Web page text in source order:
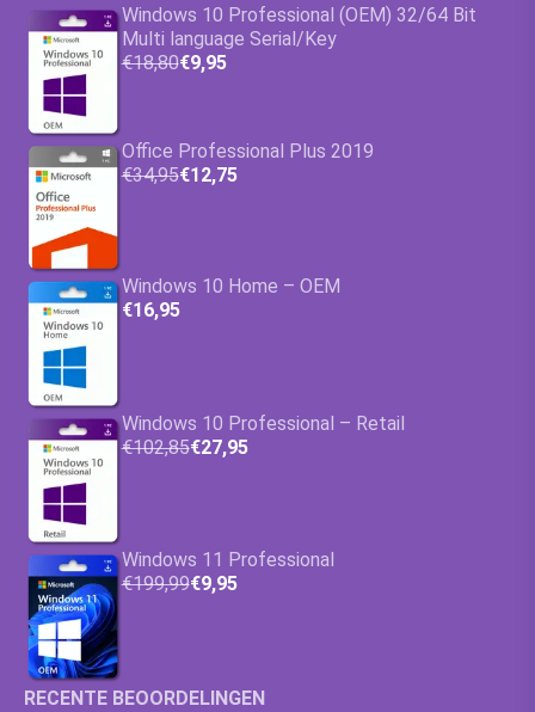
Windows 10 Professional (OEM) 32/64 Bit
Multi language Serial/Key
€18,80€9,95
Office Professional Plus 2019
€34,95€12,75
Windows 10 Home – OEM
€16,95
Windows 10 Professional – Retail
€102,85€27,95
Windows 11 Professional
€199,99€9,95
RECENTE BEOORDELINGEN